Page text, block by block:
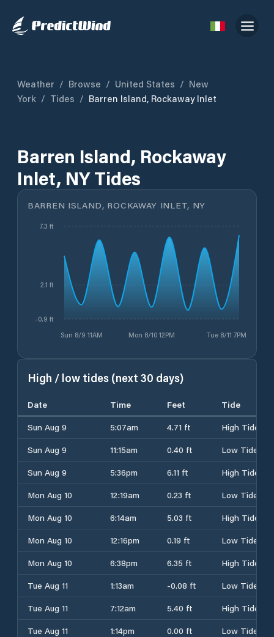
Weather / Browse / United States / New
York / Tides / Barren Island, Rockaway Inlet
Barren Island, Rockaway
Inlet, NY Tides
BARREN ISLAND, ROCKAWAY INLET, NY
Sun 8/9 11AM Mon 8/10 12PM Tue 8/11 7PM
-0.9 ft
2.1 ft
7.3 ft
High / low tides (next 30 days)
Date Time Feet
Tide
Sun Aug 9
5:07am 4.71 ft
High Tide
Sun Aug 9
11:15am 0.40 ft
Low Tide
Sun Aug 9
5:36pm 6.11 ft
High Tide
Mon Aug 10
12:19am 0.23 ft
Low Tide
Mon Aug 10
6:14am 5.03 ft
High Tide
Mon Aug 10
12:16pm 0.19 ft
Low Tide
Mon Aug 10
6:38pm 6.35 ft
High Tide
Tue Aug 11
1:13am -0.08 ft
Low Tide
Tue Aug 11
7:12am 5.40 ft
High Tide
Tue Aug 11
1:14pm 0.00 ft
Low Tide